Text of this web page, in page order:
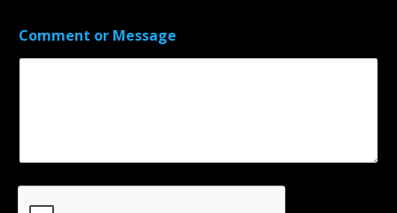
Comment or Message